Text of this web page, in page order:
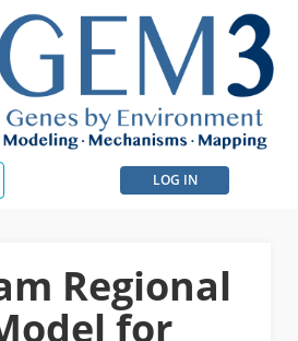
User
menu
LOG IN
Regional
for